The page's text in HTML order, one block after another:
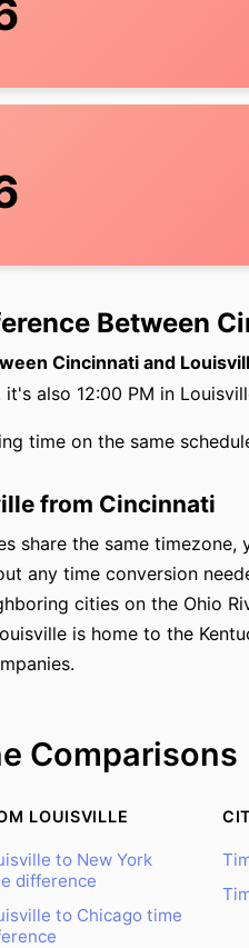
Between
Cincinnati and
also 12:00 PM in
time on the same
from Cincinnati
share the same
any time conversion
cities on the Ohio
is home to the
Comparisons
LOUISVILLE
to New York
difference
to Chicago time